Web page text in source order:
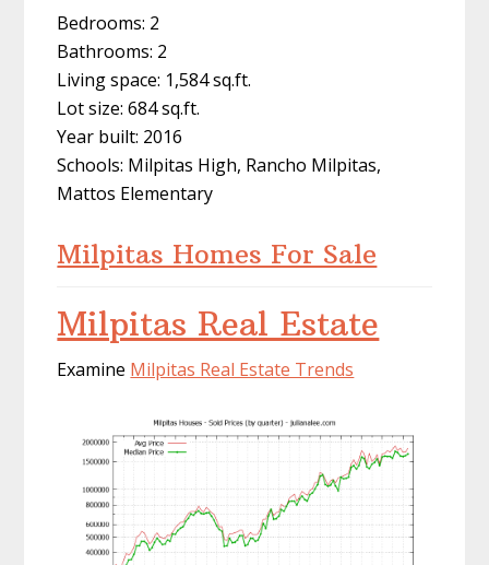
Bedrooms: 2
Bathrooms: 2
Living space: 1,584 sq.ft.
Lot size: 684 sq.ft.
Year built: 2016
Schools: Milpitas High, Rancho Milpitas,
Mattos Elementary
Milpitas Homes For Sale
Milpitas Real Estate
Examine Milpitas Real Estate Trends